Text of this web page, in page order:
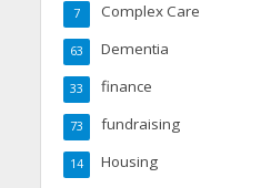
Complex Care
7
Dementia
63
finance
33
fundraising
73
Housing
14